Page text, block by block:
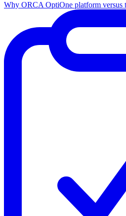
Why ORCA OptiOne platform versus